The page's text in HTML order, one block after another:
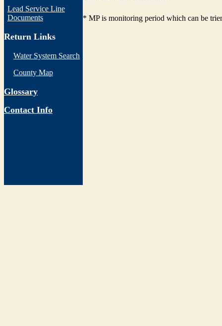
Lead Service Line
Documents
Return Links
Water System Search
County Map
Glossary
Contact Info
* MP is monitoring period which can be